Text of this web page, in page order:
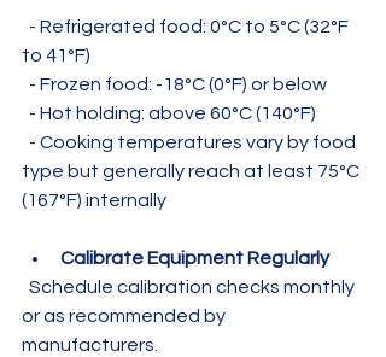
to 41°F)
  - Frozen food: -18°C (0°F) or below
  - Hot holding: above 60°C (140°F)
type but generally reach at least 75°C
(167°F) internally
Calibrate Equipment Regularly
or as recommended by
manufacturers.